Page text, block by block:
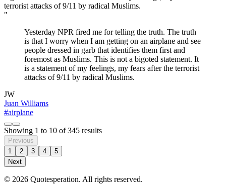
"
Yesterday NPR fired me for telling the truth. The truth
is that I worry when I am getting on an airplane and see
people dressed in garb that identifies them first and
foremost as Muslims. This is not a bigoted statement. It
is a statement of my feelings, my fears after the terrorist
attacks of 9/11 by radical Muslims.
JW
Juan Williams
#airplane
Showing 1 to 10 of345 results
Previous
1
2 3 4
5
Next
© 2026 Quotesperation. All rights reserved.